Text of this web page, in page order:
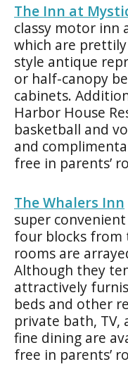
The Inn at
classy motor inn
which are
style antique
or half-canopy
cabinets.
Harbor House
basketball and
and
free in parents’
The Whalers Inn
super
four blocks from
rooms are
Although they
attractively
beds and other
private bath, TV,
fine dining are
free in parents’